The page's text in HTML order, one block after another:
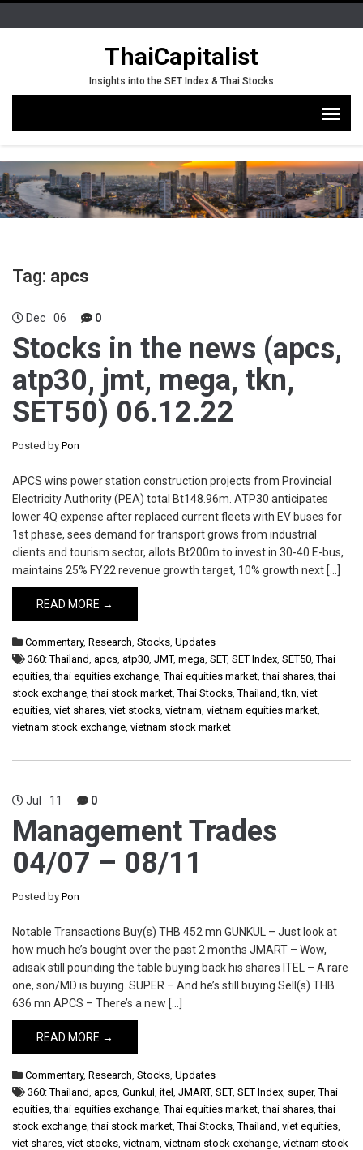
ThaiCapitalist
Insights into the SET Index & Thai Stocks
Tag: apcs
Dec 06 0
Stocks in the news (apcs,
atp30, jmt, mega, tkn,
SET50) 06.12.22
Posted by Pon
APCS wins power station construction projects from Provincial
Electricity Authority (PEA) total Bt148.96m. ATP30 anticipates
lower 4Q expense after replaced current fleets with EV buses for
1st phase, sees demand for transport grows from industrial
clients and tourism sector, allots Bt200m to invest in 30-40 E-bus,
maintains 25% FY22 revenue growth target, 10% growth next […]
READ MORE →
Commentary, Research, Stocks, Updates
360: Thailand, apcs, atp30, JMT, mega, SET, SET Index, SET50,Thai
equities,thai equities exchange,Thai equities market,thai shares,thai
stock exchange,thai stock market,Thai Stocks,Thailand,tkn, viet
equities, viet shares, viet stocks, vietnam, vietnam equities market,
vietnam stock exchange, vietnam stock market
Jul 11 0
Management Trades
04/07 – 08/11
Posted by Pon
Notable Transactions Buy(s) THB 452 mn GUNKUL – Just look at
how much he’s bought over the past 2 months JMART – Wow,
adisak still pounding the table buying back his shares ITEL – A rare
one, son/MD is buying. SUPER – And he’s still buying Sell(s) THB
636 mn APCS – There’s a new […]
READ MORE →
Commentary, Research, Stocks, Updates
360: Thailand, apcs, Gunkul , itel , JMART, SET, SET Index, super,Thai
equities,thai equities exchange,Thai equities market,thai shares,thai
stock exchange,thai stock market,Thai Stocks,Thailand, viet equities,
viet shares, viet stocks, vietnam, vietnam stock exchange, vietnam stock